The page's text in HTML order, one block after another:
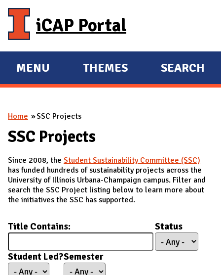
iCAP Portal
E
X
A
N
M
A
I
MENU
E
X
N
THEMES SEARCH
You are here
Home SSC Projects
SSC Projects
Since 2008, the Student Sustainability Committee (SSC)
has funded hundreds of sustainability projects across the
University of Illinois Urbana-Champaign campus. Filter and
search the SSC Project listing below to learn more about
the initiatives the SSC has supported.
Title Contains: Status
Student Led?Semester